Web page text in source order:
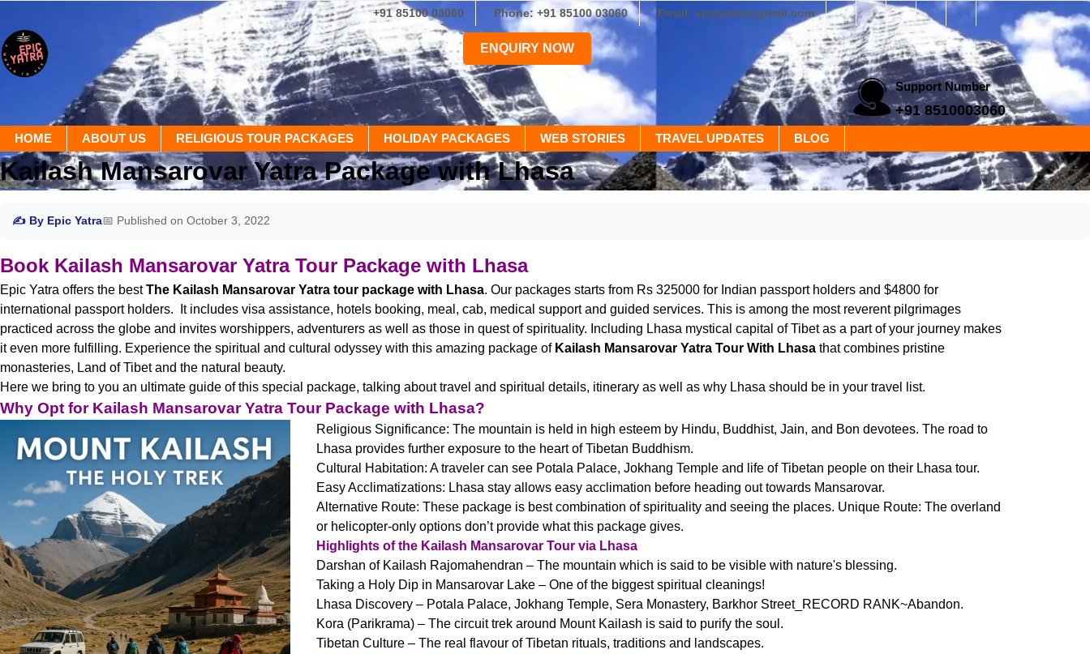
+91 85100 03060 Phone: +91 85100 03060 Email: epicyatra@gmail.com
ENQUIRY NOW
Support Number
+91 8510003060
HOME ABOUT US RELIGIOUS TOUR PACKAGES HOLIDAY PACKAGES WEB STORIES TRAVEL UPDATES BLOG
Kailash Mansarovar Yatra Package with Lhasa
✍ By Epic Yatra📅 Published on October 3, 2022
Book Kailash Mansarovar Yatra Tour Package with Lhasa
Epic Yatra offers the bestThe Kailash Mansarovar Yatra tour package with Lhasa. Our packages starts from Rs 325000 for Indian passport holders and $4800 for
international passport holders. It includes visa assistance, hotels booking, meal, cab, medical support and guided services. This is among the most reverent pilgrimages
practiced across the globe and invites worshippers, adventurers as well as those in quest of spirituality. Including Lhasa mystical capital of Tibet as a part of your journey makes
it even more fulfilling. Experience the spiritual and cultural odyssey with this amazing package of Kailash Mansarovar Yatra Tour With Lhasa that combines pristine
monasteries, Land of Tibet and the natural beauty.
Here we bring to you an ultimate guide of this special package, talking about travel and spiritual details, itinerary as well as why Lhasa should be in your travel list.
Why Opt for Kailash Mansarovar Yatra Tour Package with Lhasa?
Religious Significance: The mountain is held in high esteem by Hindu, Buddhist, Jain, and Bon devotees. The road to
Lhasa provides further exposure to the heart of Tibetan Buddhism.
Cultural Habitation: A traveler can see Potala Palace, Jokhang Temple and life of Tibetan people on their Lhasa tour.
Easy Acclimatizations: Lhasa stay allows easy acclimation before heading out towards Mansarovar.
Alternative Route: These package is best combination of spirituality and seeing the places. Unique Route: The overland
or helicopter-only options don’t provide what this package gives.
Highlights of the Kailash Mansarovar Tour via Lhasa
Darshan of Kailash Rajomahendran – The mountain which is said to be visible with nature's blessing.
Taking a Holy Dip in Mansarovar Lake – One of the biggest spiritual cleanings!
Lhasa Discovery – Potala Palace, Jokhang Temple, Sera Monastery, Barkhor Street_RECORD RANK~Abandon.
Kora (Parikrama) – The circuit trek around Mount Kailash is said to purify the soul.
Tibetan Culture – The real flavour of Tibetan rituals, traditions and landscapes.